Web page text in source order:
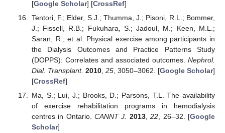
[Google Scholar] [CrossRef]
Tentori, F.; Elder, S.J.; Thumma, J.; Pisoni, R.L.; Bommer,
J.; Fissell, R.B.; Fukuhara, S.; Jadoul, M.; Keen, M.L.;
Saran, R.; et al. Physical exercise among participants in
the Dialysis Outcomes and Practice Patterns Study
(DOPPS): Correlates and associated outcomes. Nephrol.
Dial. Transplant. 2010, 25, 3050–3062. [Google Scholar]
[CrossRef]
Ma, S.; Lui, J.; Brooks, D.; Parsons, T.L. The availability
of exercise rehabilitation programs in hemodialysis
centres in Ontario.CANNT J. 2013,22 , 26–32. [Google
Scholar]